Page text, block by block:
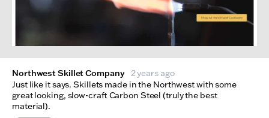
Northwest Skillet Company 2 years ago
Just like it says. Skillets made in the Northwest with some
great looking, slow-craft Carbon Steel (truly the best
material).